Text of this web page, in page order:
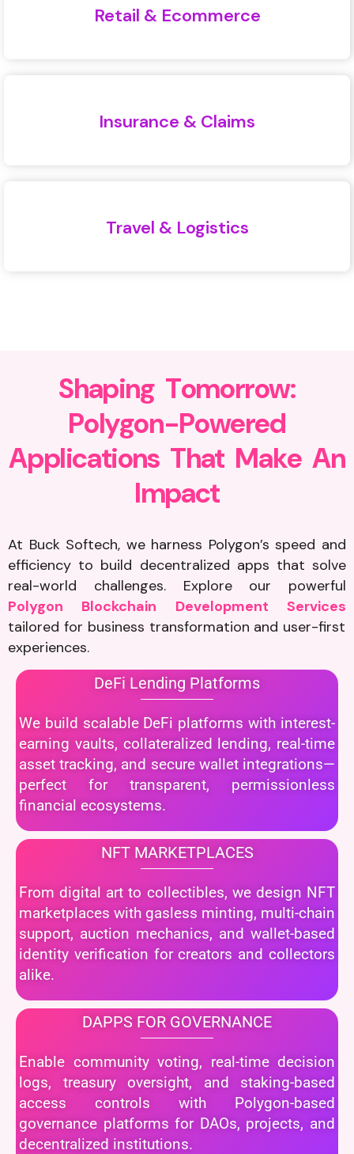
Retail & Ecommerce
Insurance & Claims
Travel & Logistics
Shaping Tomorrow:
Polygon-Powered
Applications That Make An
Impact
At Buck Softech, we harness Polygon’s speed and
efficiency to build decentralized apps that solve
real-world challenges. Explore our powerful
Polygon Blockchain Development Services
tailored for business transformation and user-first
experiences.
DeFi Lending Platforms
We build scalable DeFi platforms with interest-
earning vaults, collateralized lending, real-time
asset tracking, and secure wallet integrations—
perfect for transparent, permissionless
financial ecosystems.
NFT MARKETPLACES
From digital art to collectibles, we design NFT
marketplaces with gasless minting, multi-chain
support, auction mechanics, and wallet-based
identity verification for creators and collectors
alike.
DAPPS FOR GOVERNANCE
Enable community voting, real-time decision
logs, treasury oversight, and staking-based
access controls with Polygon-based
governance platforms for DAOs, projects, and
decentralized institutions.